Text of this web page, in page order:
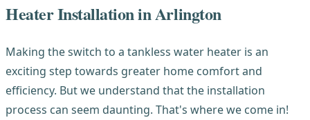
Heater Installation in Arlington
Making the switch to a tankless water heater is an
exciting step towards greater home comfort and
efficiency. But we understand that the installation
process can seem daunting. That's where we come in!